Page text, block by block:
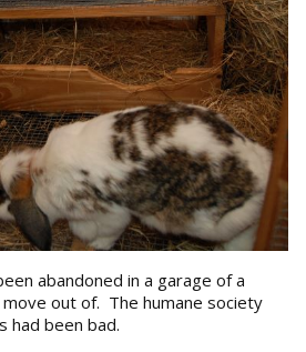
abandoned in a garage of a
out of. The humane society
had been bad.